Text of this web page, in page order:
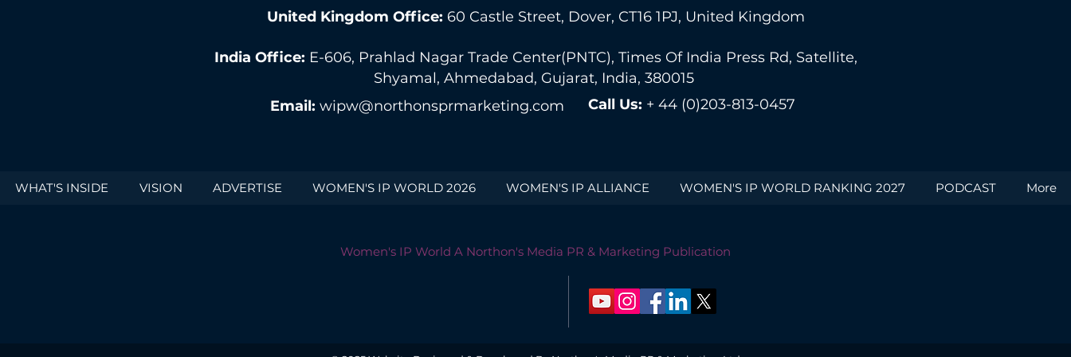
United Kingdom Office: 60 Castle Street, Dover, CT16 1PJ, United Kingdom
India Office: E-606, Prahlad Nagar Trade Center(PNTC), Times Of India Press Rd, Satellite,
Shyamal, Ahmedabad, Gujarat, India, 380015
Email: wipw@northonsprmarketing.com Call Us: + 44 (0)203-813-0457
WHAT'S INSIDE VISION ADVERTISE WOMEN'S IP WORLD 2026 WOMEN'S IP ALLIANCE WOMEN'S IP WORLD RANKING 2027 PODCAST More
Women's IP World A Northon's Media PR & Marketing Publication